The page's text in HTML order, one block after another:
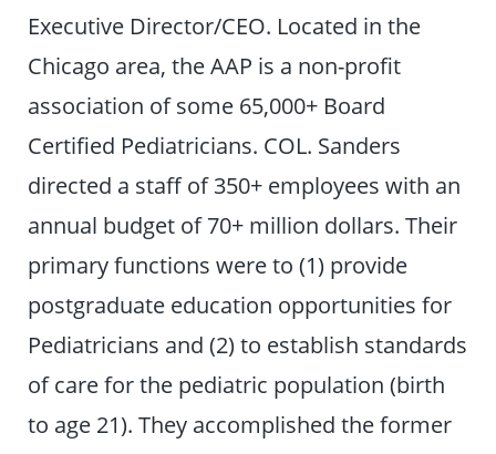
Executive Director/CEO. Located in the
Chicago area, the AAP is a non-profit
association of some 65,000+ Board
Certified Pediatricians. COL. Sanders
directed a staff of 350+ employees with an
annual budget of 70+ million dollars. Their
primary functions were to (1) provide
postgraduate education opportunities for
Pediatricians and (2) to establish standards
of care for the pediatric population (birth
to age 21). They accomplished the former